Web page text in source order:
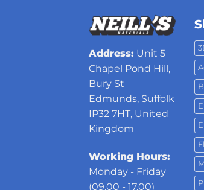
Address: Unit 5
Chapel Pond Hill,
Bury St
Edmunds, Suffolk
IP32 7HT, United
Kingdom
Working Hours:
Monday - Friday
(09.00 - 17.00)